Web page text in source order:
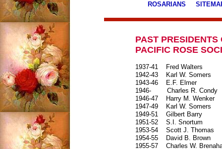
PAST PRESIDENTS
PACIFIC ROSE
1937-41
Fred Walters
1942-43
Karl W. Somers
1943-46
E.F. Elmer
1946- Charles R. Condy
1946-47
Harry M. Wenker
1947-49
Karl W. Somers
1949-51 Gilbert Barry
1951-52 S.I. Snortum
1953-54 Scott J. Thomas
1954-55
David B. Brown
1955-57 Charles W.
ROSARIANS